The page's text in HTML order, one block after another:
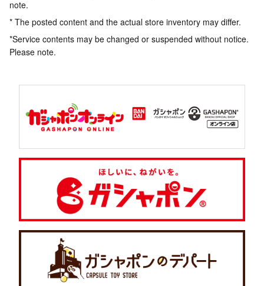
note.
* The posted content and the actual store inventory may differ.
*Service contents may be changed or suspended without notice.
Please note.